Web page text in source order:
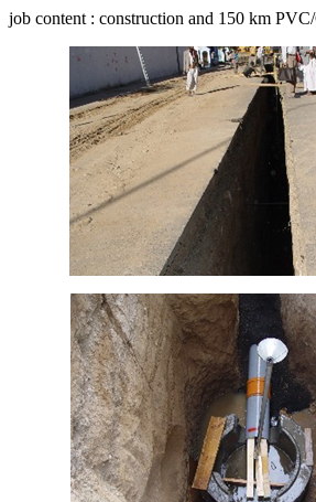
job content : construction and 150 km